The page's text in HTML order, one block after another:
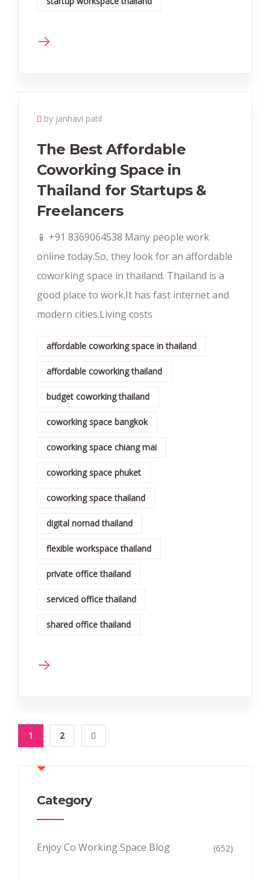
by janhavi patil
The Best Affordable
Coworking Space in
Thailand for Startups &
Freelancers
📱 +91 8369064538‬ Many people work
online today.So, they look for an affordable
coworking space in thailand. Thailand is a
good place to work.It has fast internet and
modern cities.Living costs
affordable coworking space in thailand
affordable coworking thailand
budget coworking thailand
coworking space bangkok
coworking space chiang mai
coworking space phuket
coworking space thailand
digital nomad thailand
flexible workspace thailand
private office thailand
serviced office thailand
shared office thailand
1 2
Category
Enjoy Co Working Space Blog (652)